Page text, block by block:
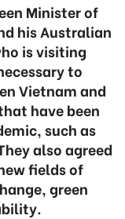
Minister of
his Australian
is visiting
to
Vietnam and
have been
such as
also agreed
fields of
green